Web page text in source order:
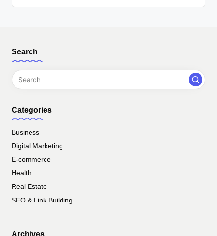
Search
Categories
Business
Digital Marketing
E-commerce
Health
Real Estate
SEO & Link Building
Archives